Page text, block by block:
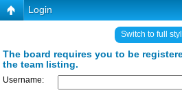
Login
Switch to full
The board requires you to be
the team listing.
Username: